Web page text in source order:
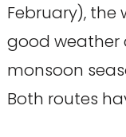
February), the
good weather
monsoon
Both routes